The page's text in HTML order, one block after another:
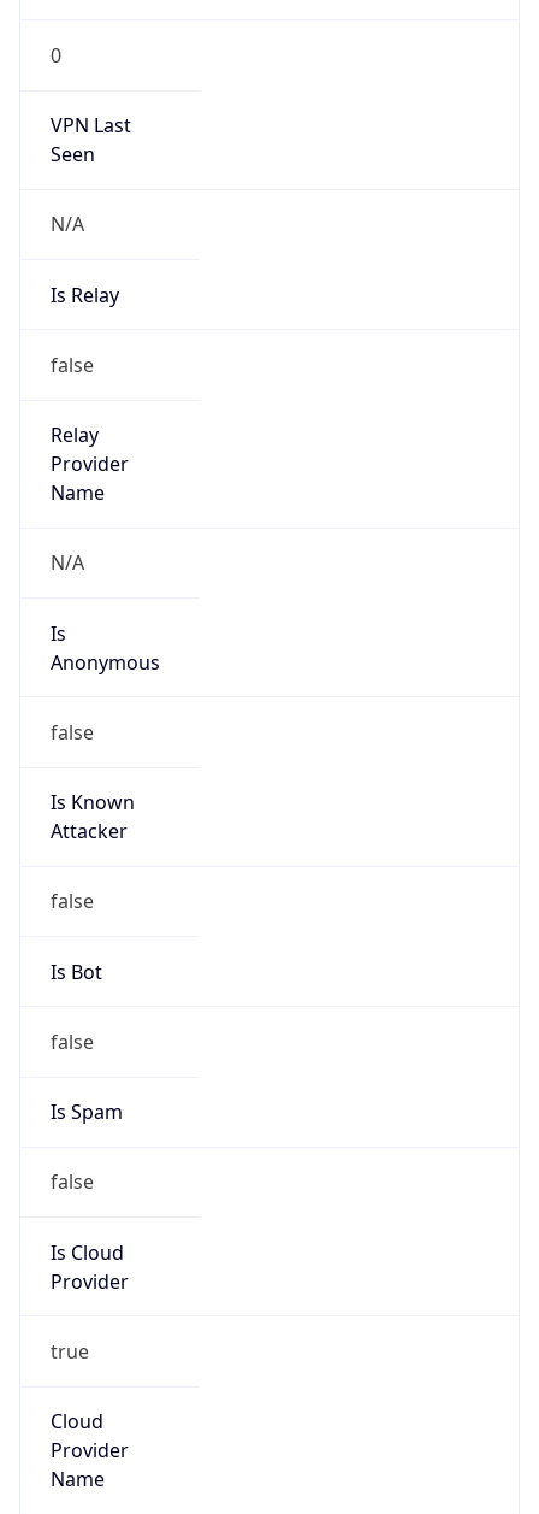
0
VPN Last
Seen
N/A
Is Relay
false
Relay
Provider
Name
N/A
Is
Anonymous
false
Is Known
Attacker
false
Is Bot
false
Is Spam
false
Is Cloud
Provider
true
Cloud
Provider
Name